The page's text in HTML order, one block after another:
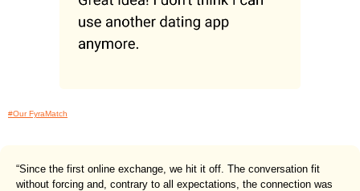
#Our FyraMatch
“Since the first online exchange, we hit it off. The conversation fit
without forcing and, contrary to all expectations, the connection was